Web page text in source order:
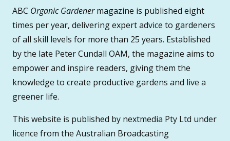
ABC Organic Gardenermagazine is published eight
times per year, delivering expert advice to gardeners
of all skill levels for more than 25 years. Established
by the late Peter Cundall OAM, the magazine aims to
empower and inspire readers, giving them the
knowledge to create productive gardens and live a
greener life.
This website is published by nextmedia Pty Ltd under
licence from the Australian Broadcasting